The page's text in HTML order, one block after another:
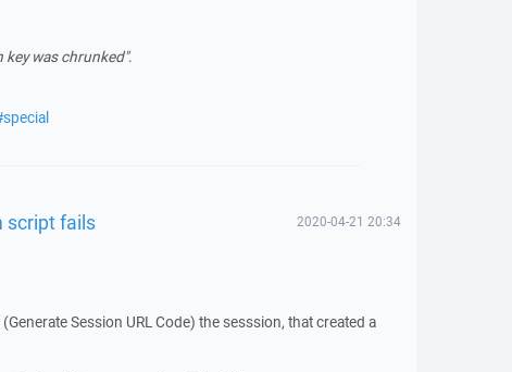
key was chrunked".
script fails 2020-04-21 20:34
Session URL Code) the sesssion, that created a